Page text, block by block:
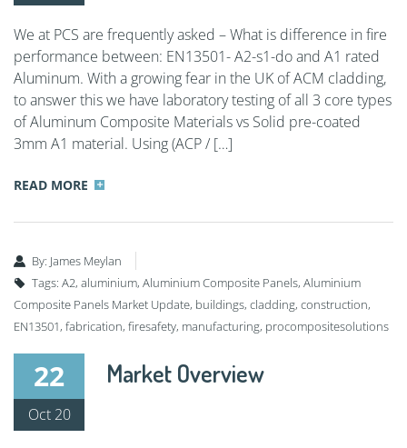
We at PCS are frequently asked – What is difference in fire
performance between: EN13501- A2-s1-do and A1 rated
Aluminum. With a growing fear in the UK of ACM cladding,
to answer this we have laboratory testing of all 3 core types
of Aluminum Composite Materials vs Solid pre-coated
3mm A1 material. Using (ACP / […]
READ MORE
By: James Meylan
Tags: A2, aluminium, Aluminium Composite Panels, Aluminium
Composite Panels Market Update, buildings, cladding, construction,
EN13501, fabrication, firesafety, manufacturing, procompositesolutions
22
Oct 20
Market Overview